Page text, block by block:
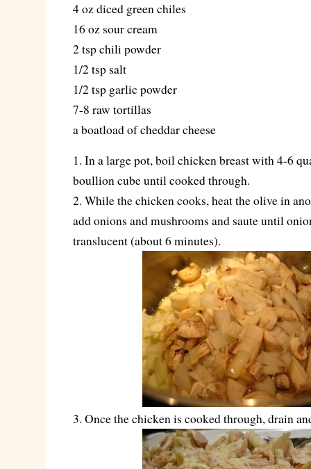
4 oz diced green chiles
16 oz sour cream
2 tsp chili powder
1/2 tsp salt
1/2 tsp garlic powder
7-8 raw tortillas
a boatload of cheddar cheese
1. In a large pot, boil chicken breast with 4-6
boullion cube until cooked through.
2. While the chicken cooks, heat the olive in
add onions and mushrooms and saute until
translucent (about 6 minutes).
3. Once the chicken is cooked through, drain